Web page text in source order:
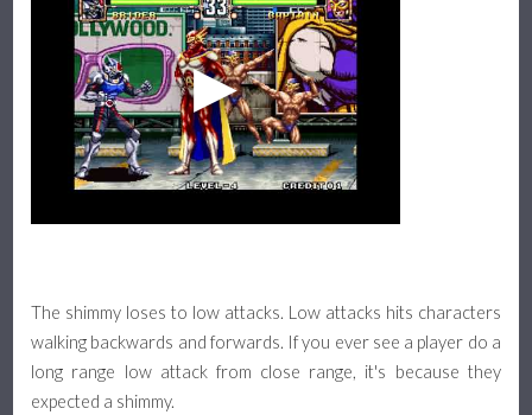
The shimmy loses to low attacks. Low attacks hits characters
walking backwards and forwards. If you ever see a player do a
long range low attack from close range, it's because they
expected a shimmy.